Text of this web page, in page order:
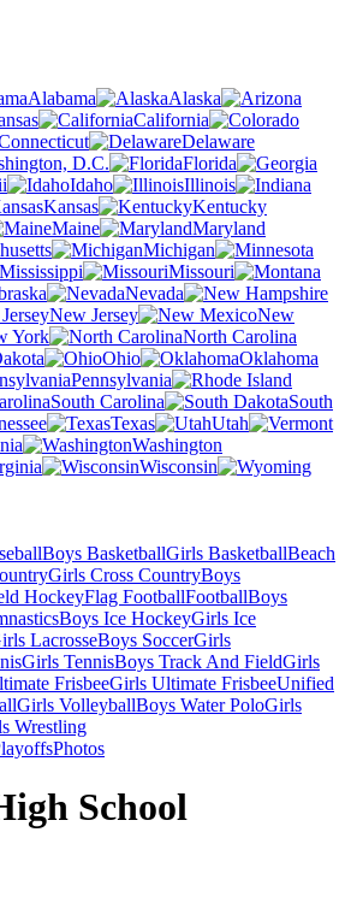
Alabama
Alaska
California
Delaware
D.C.
Florida
Idaho
Illinois
Kansas
Kentucky
Maine
Maryland
Michigan
Mississippi
Missouri
Nevada
New Jersey
New
York
North Carolina
Ohio
Oklahoma
Pennsylvania
South Carolina
South
Texas
Utah
Washington
Wisconsin
Boys BasketballGirls BasketballBeach
Girls Cross CountryBoys
HockeyFlag FootballFootballBoys
Boys Ice HockeyGirls Ice
LacrosseBoys SoccerGirls
Girls TennisBoys Track And FieldGirls
FrisbeeGirls Ultimate FrisbeeUnified
Girls VolleyballBoys Water PoloGirls
Wrestling
Photos
School